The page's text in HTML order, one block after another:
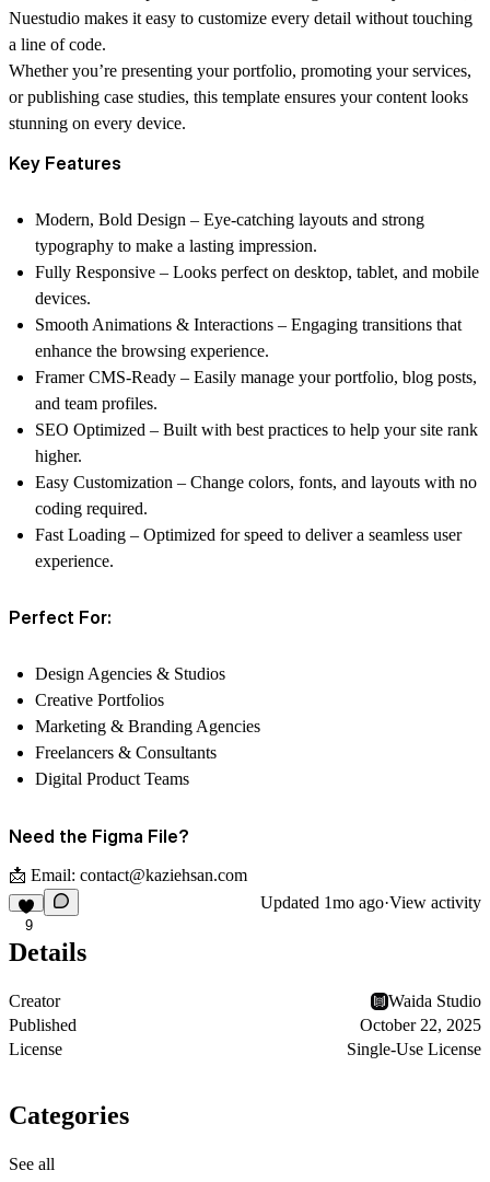
Nuestudio makes it easy to customize every detail without touching
a line of code.
Whether you’re presenting your portfolio, promoting your services,
or publishing case studies, this template ensures your content looks
stunning on every device.
Key Features
Modern, Bold Design – Eye-catching layouts and strong
typography to make a lasting impression.
Fully Responsive – Looks perfect on desktop, tablet, and mobile
devices.
Smooth Animations & Interactions – Engaging transitions that
enhance the browsing experience.
Framer CMS-Ready – Easily manage your portfolio, blog posts,
and team profiles.
SEO Optimized – Built with best practices to help your site rank
higher.
Easy Customization – Change colors, fonts, and layouts with no
coding required.
Fast Loading – Optimized for speed to deliver a seamless user
experience.
Perfect For:
Design Agencies & Studios
Creative Portfolios
Marketing & Branding Agencies
Freelancers & Consultants
Digital Product Teams
Need the Figma File?
📩 Email: contact@kaziehsan.com
9
Updated 1mo ago·View activity
Details
Creator
Waida Studio
Published
October 22, 2025
License
Single-Use License
Categories
See all